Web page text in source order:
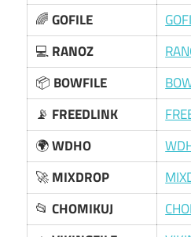
🌈GOFILE
💻RANOZ
📦 BOWFILE
📡 FREEDLINK
🌍WDHO
🚀MIXDROP
📂CHOMIKUJ